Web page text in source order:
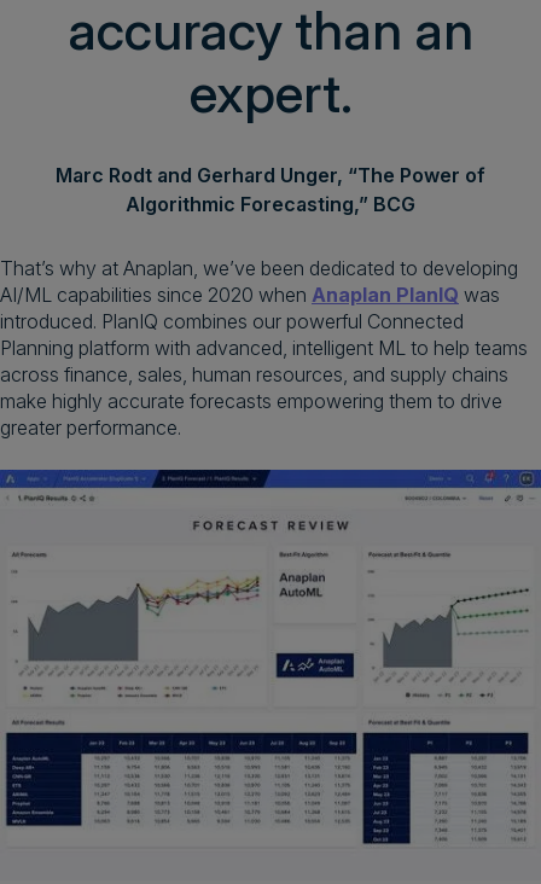
accuracy than an
expert.
Marc Rodt and Gerhard Unger, “The Power of
Algorithmic Forecasting,” BCG
That’s why at Anaplan, we’ve been dedicated to developing
AI/ML capabilities since 2020 when Anaplan PlanIQ was
introduced. PlanIQ combines our powerful Connected
Planning platform with advanced, intelligent ML to help teams
across finance, sales, human resources, and supply chains
make highly accurate forecasts empowering them to drive
greater performance.